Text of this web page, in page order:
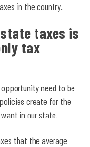
in the country.
taxes is
tax
need to be
create for the
want in our state.
that the average